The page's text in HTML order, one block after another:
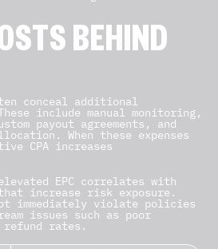
BEHIND
conceal additional
include manual monitoring,
payout agreements, and
When these expenses
CPA increases
EPC correlates with
increase risk exposure.
immediately violate policies
issues such as poor
rates.